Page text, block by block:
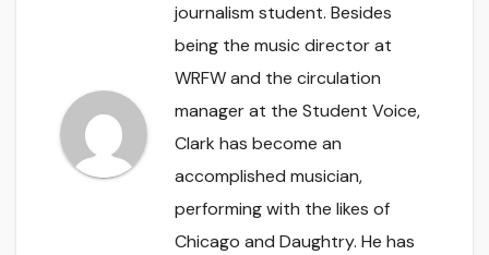
journalism student. Besides
being the music director at
WRFW and the circulation
manager at the Student Voice,
Clark has become an
accomplished musician,
performing with the likes of
Chicago and Daughtry. He has